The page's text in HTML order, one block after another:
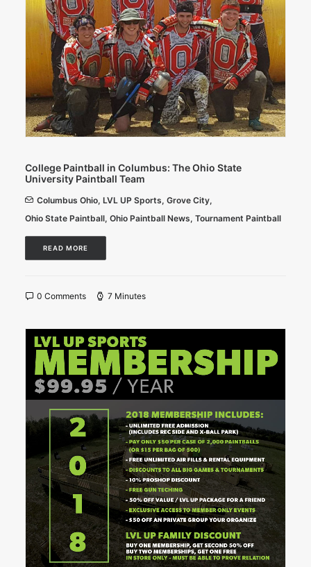
College Paintball in Columbus: The Ohio State
University Paintball Team
Columbus Ohio, LVL UP Sports, Grove City,
Ohio State Paintball, Ohio Paintball News, Tournament Paintball
READ MORE
0 Comments 7 Minutes